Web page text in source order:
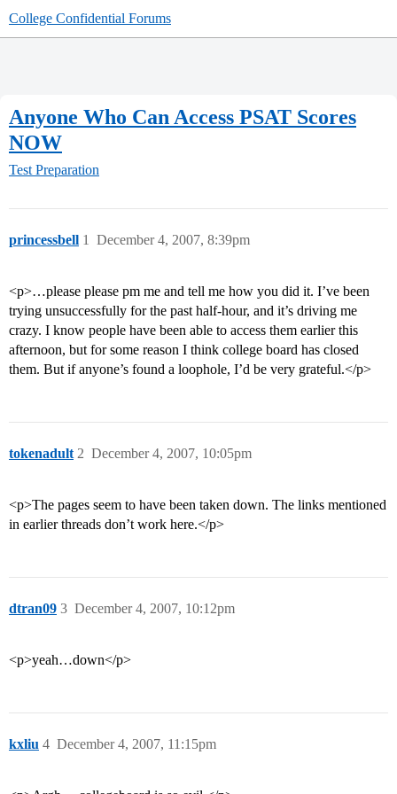
College Confidential Forums
Anyone Who Can Access PSAT Scores
NOW
Test Preparation
princessbell December 4, 2007, 8:39pm
1
<p>…please please pm me and tell me how you did it. I’ve been
trying unsuccessfully for the past half-hour, and it’s driving me
crazy. I know people have been able to access them earlier this
afternoon, but for some reason I think college board has closed
them. But if anyone’s found a loophole, I’d be very grateful.</p>
tokenadult December 4, 2007, 10:05pm
2
<p>The pages seem to have been taken down. The links mentioned
in earlier threads don’t work here.</p>
dtran09 December 4, 2007, 10:12pm
3
<p>yeah…down</p>
kxliu December 4, 2007, 11:15pm
4